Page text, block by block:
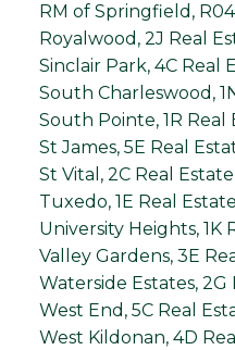
RM of Springfield,
Royalwood, 2J Real
Sinclair Park, 4C Real
South Charleswood,
South Pointe, 1R Real
St James, 5E Real
St Vital, 2C Real Estate
Tuxedo, 1E Real Estate
University Heights, 1K
Valley Gardens, 3E
Waterside Estates, 2G
West End, 5C Real
West Kildonan, 4D